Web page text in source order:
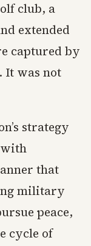
club, a
extended
captured by
It was not
strategy
with
that
military
peace,
cycle of